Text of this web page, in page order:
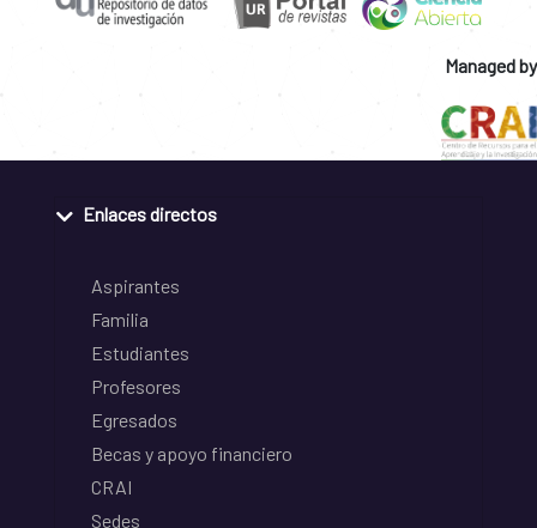
Managed by
Enlaces directos
Aspirantes
Familia
Estudiantes
Profesores
Egresados
Becas y apoyo financiero
CRAI
Sedes